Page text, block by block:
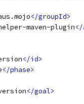
</groupId>
maven-plugin
</id>
</phase>
</goal>